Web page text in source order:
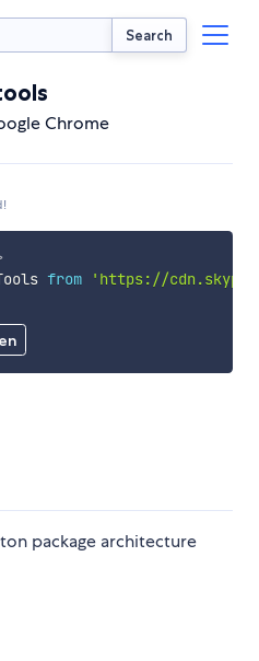
Search
Chrome
from
'https://
package architecture